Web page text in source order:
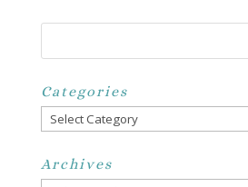
Categories
Categories
Archives